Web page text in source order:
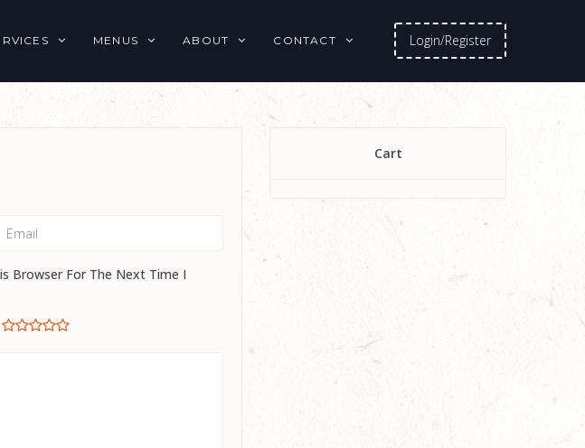
Login/Register
MENUS ABOUT CONTACT
Browser For The Next Time I
Cart